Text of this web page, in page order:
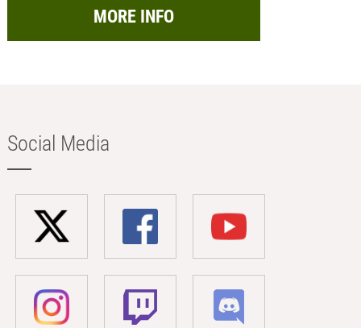
MORE INFO
Social Media